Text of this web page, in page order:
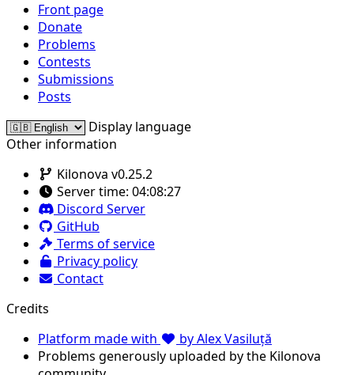
Front page
Donate
Problems
Contests
Submissions
Posts
Display language
Other information
Kilonova v0.25.2
Server time: 04:08:27
Discord Server
GitHub
Terms of service
Privacy policy
Contact
Credits
Platform made with
by Alex Vasiluță
Problems generously uploaded by the Kilonova